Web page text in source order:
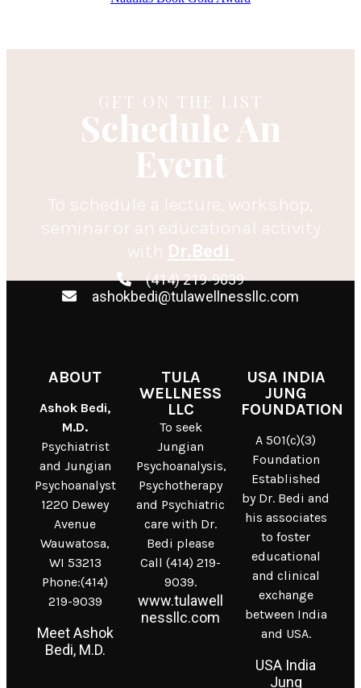
GET ON THE LIST
Schedule An
Event
To schedule a lecture, workshop,
seminar or an educational activity
with Dr.Bedi
(414) 219-9039
ashokbedi@tulawellnessllc.com
ABOUT
Ashok Bedi,
M.D.
Psychiatrist
and Jungian
Psychoanalyst
1220 Dewey
Avenue
Wauwatosa,
WI 53213
Phone:(414)
219-9039
Meet Ashok
Bedi, M.D.
TULA
WELLNESS
LLC
To seek
Jungian
Psychoanalysis,
Psychotherapy
and Psychiatric
care with Dr.
Bedi please
Call (414) 219-
9039.
www.tulawell
nessllc.com
USA INDIA
JUNG
FOUNDATION
A 501(c)(3)
Foundation
Established
by Dr. Bedi and
his associates
to foster
educational
and clinical
exchange
between India
and USA.
USA India
Jung